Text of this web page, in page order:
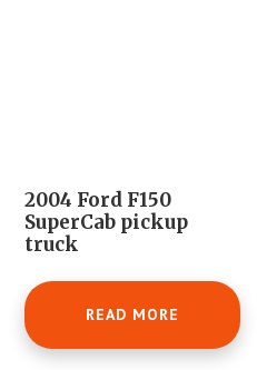
2004 Ford F150
SuperCab pickup
truck
READ MORE